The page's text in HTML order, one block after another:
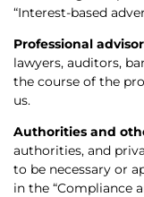
“Interest-based
Professional
lawyers, auditors,
the course of the
us.
Authorities and
authorities, and
to be necessary or
in the “Compliance